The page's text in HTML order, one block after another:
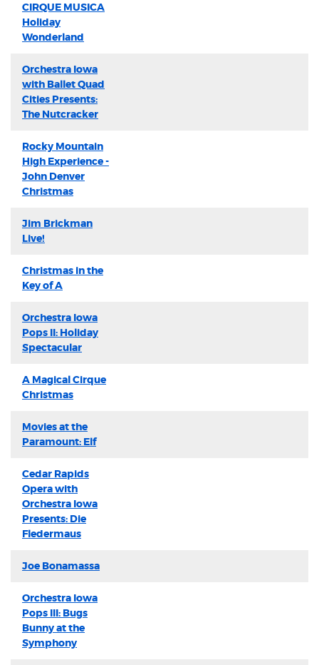
CIRQUE MUSICA
Holiday
Wonderland
Orchestra Iowa
with Ballet Quad
Cities Presents:
The Nutcracker
Rocky Mountain
High Experience -
John Denver
Christmas
Jim Brickman
Live!
Christmas in the
Key of A
Orchestra Iowa
Pops II: Holiday
Spectacular
A Magical Cirque
Christmas
Movies at the
Paramount: Elf
Cedar Rapids
Opera with
Orchestra Iowa
Presents: Die
Fledermaus
Joe Bonamassa
Orchestra Iowa
Pops III: Bugs
Bunny at the
Symphony